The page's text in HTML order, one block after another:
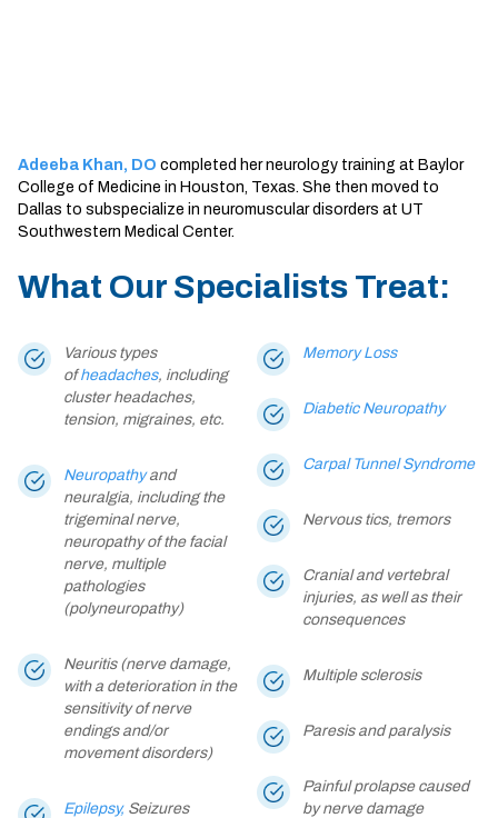
Adeeba Khan, DO completed her neurology training at Baylor
College of Medicine in Houston, Texas. She then moved to
Dallas to subspecialize in neuromuscular disorders at UT
Southwestern Medical Center.
What Our Specialists Treat:
Various types
ofheadaches, including
cluster headaches,
tension, migraines, etc.
Neuropathyand
neuralgia, including the
trigeminal nerve,
neuropathy of the facial
nerve, multiple
pathologies
(polyneuropathy)
Neuritis (nerve damage,
with a deterioration in the
sensitivity of nerve
endings and/or
movement disorders)
Epilepsy, Seizures
Memory Loss
Diabetic Neuropathy
Carpal Tunnel Syndrome
Nervous tics, tremors
Cranial and vertebral
injuries, as well as their
consequences
Multiple sclerosis
Paresis and paralysis
Painful prolapse caused
by nerve damage